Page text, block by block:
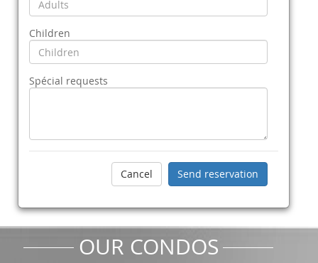
Children
Spécial requests
OUR CONDOS